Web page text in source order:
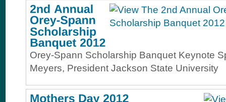
Orey-Spann Scholarship Banquet Keynote
Meyers, President Jackson State University